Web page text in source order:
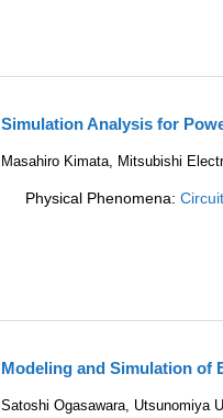
Simulation Analysis for
Masahiro Kimata, Mitsubishi
Physical Phenomena:
Modeling and Simulation of
Satoshi Ogasawara, Utsunomiya